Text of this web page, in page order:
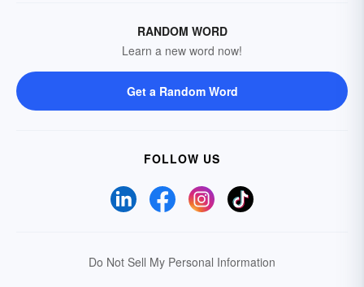
RANDOM WORD
Learn a new word now!
Get a Random Word
FOLLOW US
Do Not Sell My Personal Information